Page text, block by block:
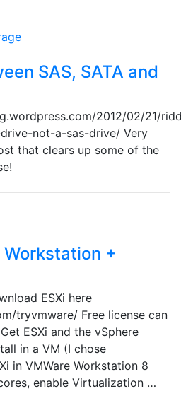
SAS, SATA and
2012/02/21/
not-a-sas-drive/ Very
that clears up some of the
Workstation +
ESXi here
tryvmware/ Free license can
ESXi and the vSphere
in a VM (I chose
in VMWare Workstation 8
enable Virtualization …